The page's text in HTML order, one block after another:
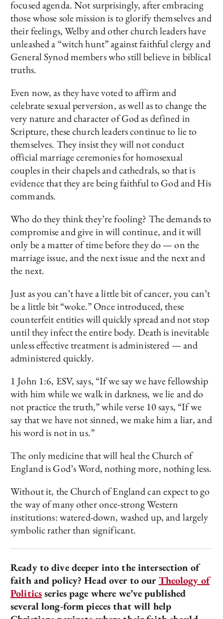
focused agenda. Not surprisingly, after embracing
those whose sole mission is to glorify themselves and
their feelings, Welby and other church leaders have
unleashed a “witch hunt” against faithful clergy and
General Synod members who still believe in biblical
truths.
Even now, as they have voted to affirm and
celebrate sexual perversion, as well as to change the
very nature and character of God as defined in
Scripture, these church leaders continue to lie to
themselves. They insist they will not conduct
official marriage ceremonies for homosexual
couples in their chapels and cathedrals, so that is
evidence that they are being faithful to God and His
commands.
Who do they think they’re fooling? The demands to
compromise and give in will continue, and it will
only be a matter of time before they do — on the
marriage issue, and the next issue and the next and
the next.
Just as you can’t have a little bit of cancer, you can’t
be a little bit “woke.” Once introduced, these
counterfeit entities will quickly spread and not stop
until they infect the entire body. Death is inevitable
unless effective treatment is administered — and
administered quickly.
1 John 1:6, ESV, says, “If we say we have fellowship
with him while we walk in darkness, we lie and do
not practice the truth,” while verse 10 says, “If we
say that we have not sinned, we make him a liar, and
his word is not in us.”
The only medicine that will heal the Church of
England is God’s Word, nothing more, nothing less.
Without it, the Church of England can expect to go
the way of many other once-strong Western
institutions: watered-down, washed up, and largely
symbolic rather than significant.
Ready to dive deeper into the intersection of
faith and policy? Head over to ourTheology of
Politicsseries page where we’ve published
several long-form pieces that will help